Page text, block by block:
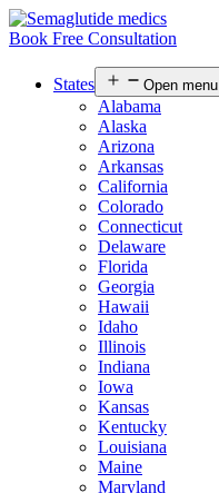
Book Free Consultation
States Open menu
Alabama
Alaska
Arizona
Arkansas
California
Colorado
Connecticut
Delaware
Florida
Georgia
Hawaii
Idaho
Illinois
Indiana
Iowa
Kansas
Kentucky
Louisiana
Maine
Maryland